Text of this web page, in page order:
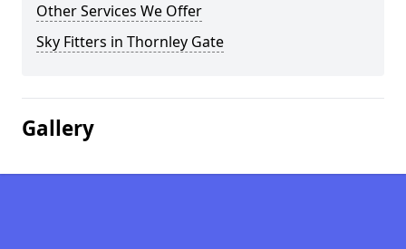
Other Services We Offer
Sky Fitters in Thornley Gate
Gallery